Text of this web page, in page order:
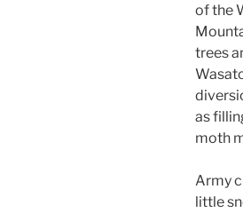
of the
trees
as
moth
Army
little